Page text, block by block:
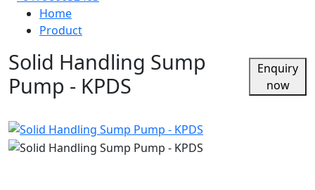
Home
Product
Solid Handling Sump
Pump - KPDS
Enquiry
now